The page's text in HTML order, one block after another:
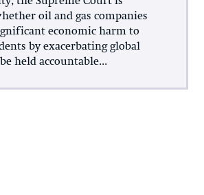
oil and gas companies
economic harm to
by exacerbating global
held accountable...